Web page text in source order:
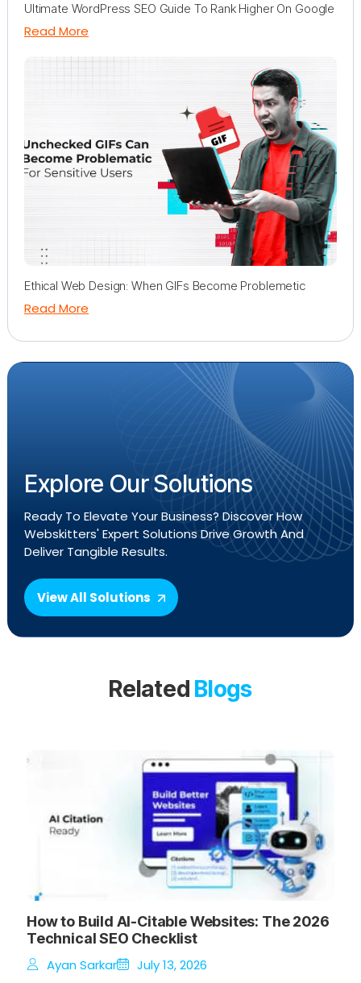
Ultimate WordPress SEO Guide To Rank Higher On Google
Read More
Ethical Web Design: When GIFs Become Problemetic
Read More
Explore Our Solutions
Ready To Elevate Your Business? Discover How
Webskitters' Expert Solutions Drive Growth And
Deliver Tangible Results.
View All Solutions
Related Blogs
How to Build AI-Citable Websites: The 2026
Technical SEO Checklist
Ayan Sarkar
July 13, 2026